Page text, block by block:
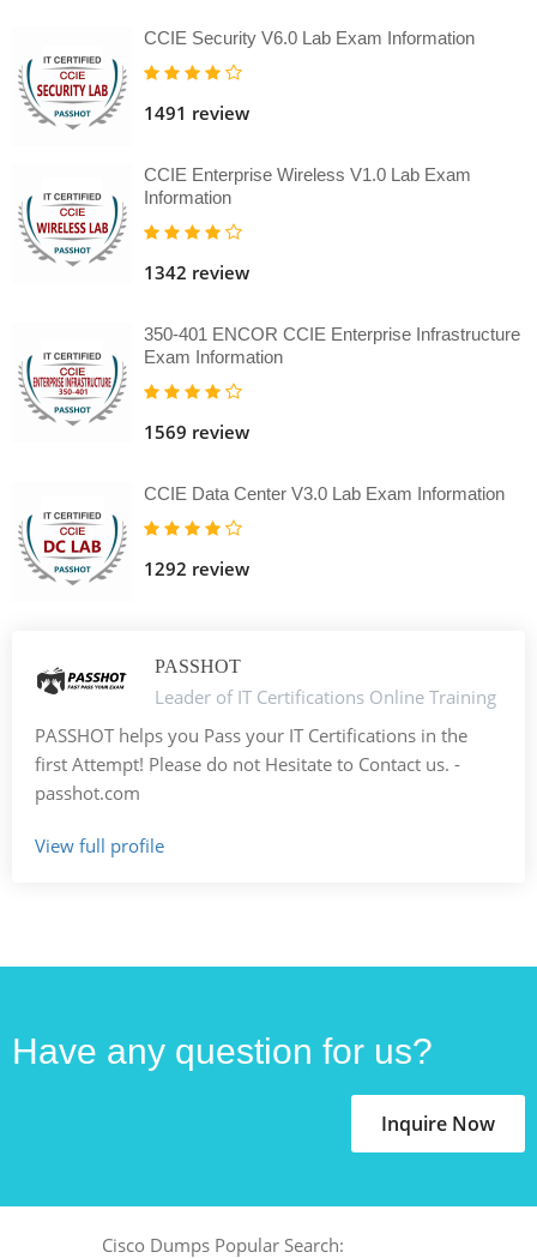
CCIE Security V6.0 Lab Exam Information
1491 review
CCIE Enterprise Wireless V1.0 Lab Exam
Information
1342 review
350-401 ENCOR CCIE Enterprise Infrastructure
Exam Information
1569 review
CCIE Data Center V3.0 Lab Exam Information
1292 review
PASSHOT
Leader of IT Certifications Online Training
PASSHOT helps you Pass your IT Certifications in the
first Attempt! Please do not Hesitate to Contact us. -
passhot.com
View full profile
Have any question for us?
Inquire Now
Cisco Dumps Popular Search: